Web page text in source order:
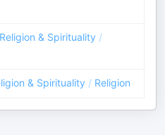
Religion & Spirituality /
& Spirituality / Religion